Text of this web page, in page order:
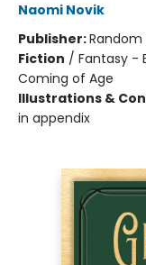
Naomi Novik
Publisher:Random
Fiction / Fantasy -
Coming of Age
Illustrations &
in appendix